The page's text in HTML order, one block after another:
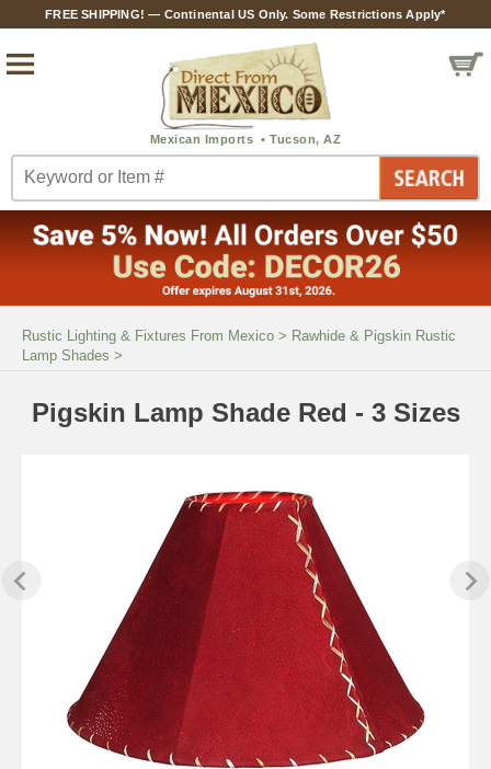
FREE SHIPPING! — Continental US Only. Some Restrictions Apply*
Rustic Lighting & Fixtures From Mexico > Rawhide & Pigskin Rustic
Lamp Shades >
Pigskin Lamp Shade Red - 3 Sizes